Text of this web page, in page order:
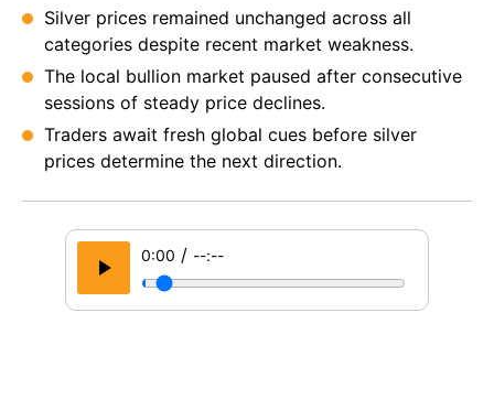
Silver prices remained unchanged across all
categories despite recent market weakness.
The local bullion market paused after consecutive
sessions of steady price declines.
Traders await fresh global cues before silver
prices determine the next direction.
0:00 / --:--